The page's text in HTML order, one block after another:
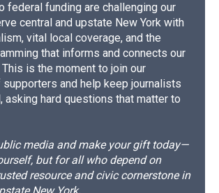
federal funding are challenging our
central and upstate New York with
vital local coverage, and the
that informs and connects our
is the moment to join our
and help keep journalists
asking hard questions that matter to
media and make your gift today—
but for all who depend on
resource and civic cornerstone in